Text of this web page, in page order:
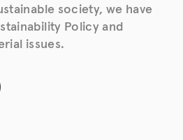
society, we have
Policy and
issues.